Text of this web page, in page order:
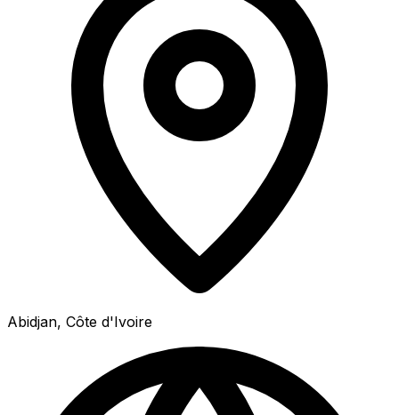
Abidjan, Côte d'Ivoire